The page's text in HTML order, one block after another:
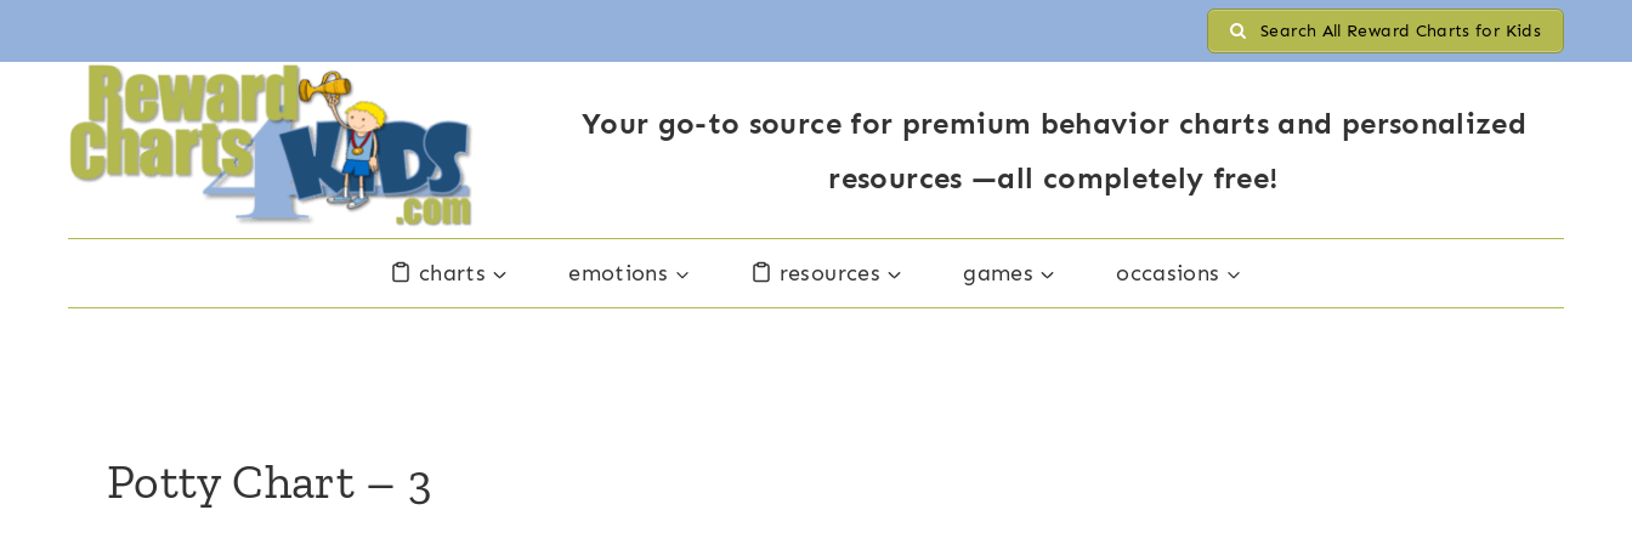
to
Search All Reward Charts for Kids
Your go-to source for premium behavior charts and personalized
resources —all completely free!
charts emotions resources games occasions
Potty Chart – 3